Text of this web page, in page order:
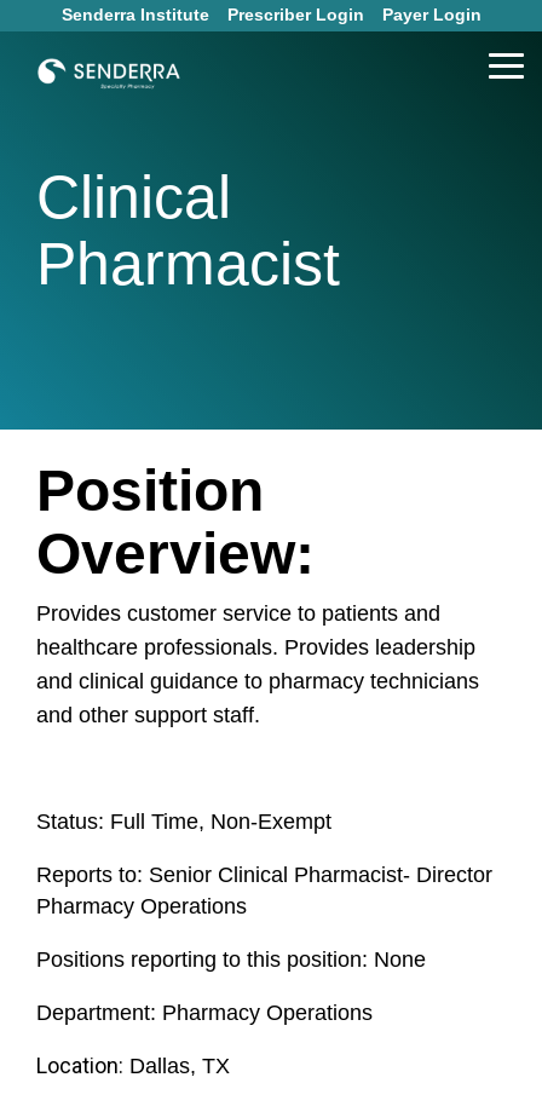
to
main
Senderra Institute Prescriber Login Payer Login
Clinical
Pharmacist
Position
Overview:
Provides customer service to patients and
healthcare professionals. Provides leadership
and clinical guidance to pharmacy technicians
and other support staff.
Status: Full Time, Non-Exempt
Reports to: Senior Clinical Pharmacist- Director
Pharmacy Operations
Positions reporting to this position: None
Department: Pharmacy Operations
Location: Dallas, TX